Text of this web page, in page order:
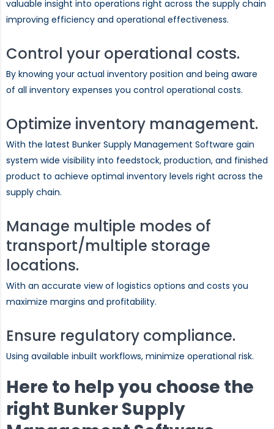
valuable insight into operations right across the supply chain
improving efficiency and operational effectiveness.
Control your operational costs.
By knowing your actual inventory position and being aware
of all inventory expenses you control operational costs.
Optimize inventory management.
With the latest Bunker Supply Management Software gain
system wide visibility into feedstock, production, and finished
product to achieve optimal inventory levels right across the
supply chain.
Manage multiple modes of
transport/multiple storage
locations.
With an accurate view of logistics options and costs you
maximize margins and profitability.
Ensure regulatory compliance.
Using available inbuilt workflows, minimize operational risk.
Here to help you choose the
right Bunker Supply